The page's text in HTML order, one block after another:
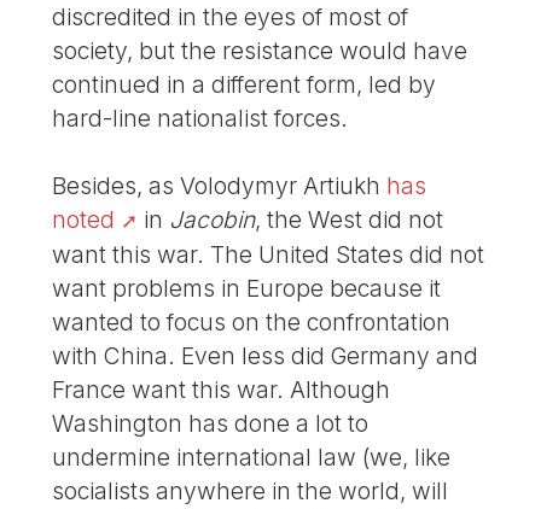
discredited in the eyes of most of
society, but the resistance would have
continued in a different form, led by
hard-line nationalist forces.
Besides, as Volodymyr Artiukh has
noted
in Jacobin, the West did not
want this war. The United States did not
want problems in Europe because it
wanted to focus on the confrontation
with China. Even less did Germany and
France want this war. Although
Washington has done a lot to
undermine international law (we, like
socialists anywhere in the world, will